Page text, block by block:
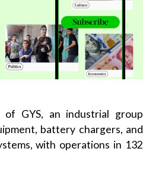
GYS, an industrial group
battery chargers, and
with operations in 132